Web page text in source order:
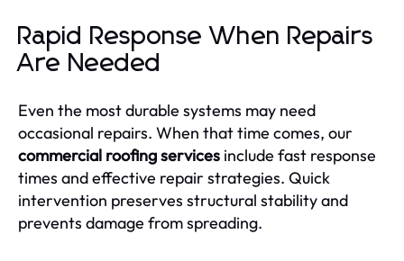
Rapid Response When Repairs
Are Needed
Even the most durable systems may need
occasional repairs. When that time comes, our
commercial roofing services include fast response
times and effective repair strategies. Quick
intervention preserves structural stability and
prevents damage from spreading.